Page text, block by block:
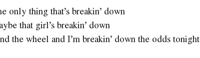
only thing that’s breakin’ down
that girl’s breakin’ down
the wheel and I’m breakin’ down the odds tonight